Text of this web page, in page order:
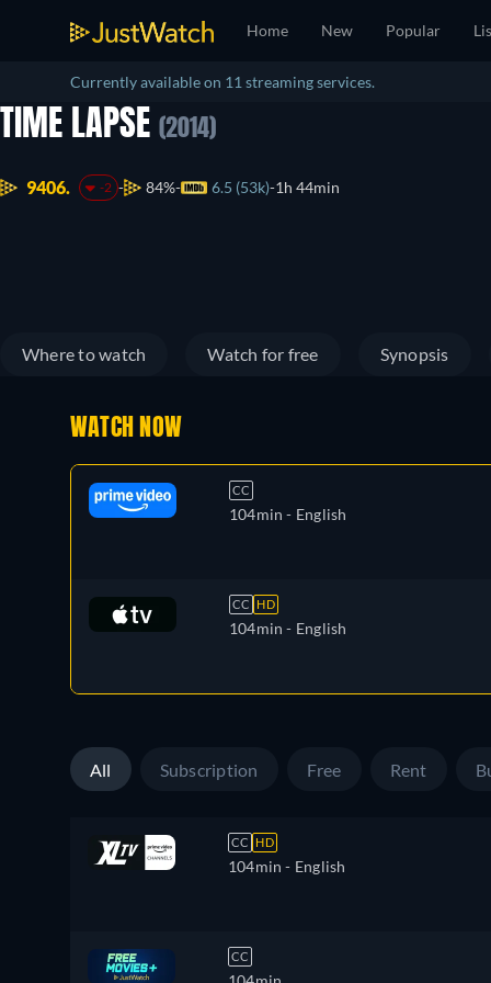
Home New Popular
Currently available on 11 streaming services.
TIME LAPSE (2014)
9406. -2 84% 6.5 (53k) 1h 44min
Where to watch Watch for free Synopsis
WATCH NOW
CC
104min - English
CC HD
104min - English
All Subscription Free Rent
CC HD
104min - English
CC